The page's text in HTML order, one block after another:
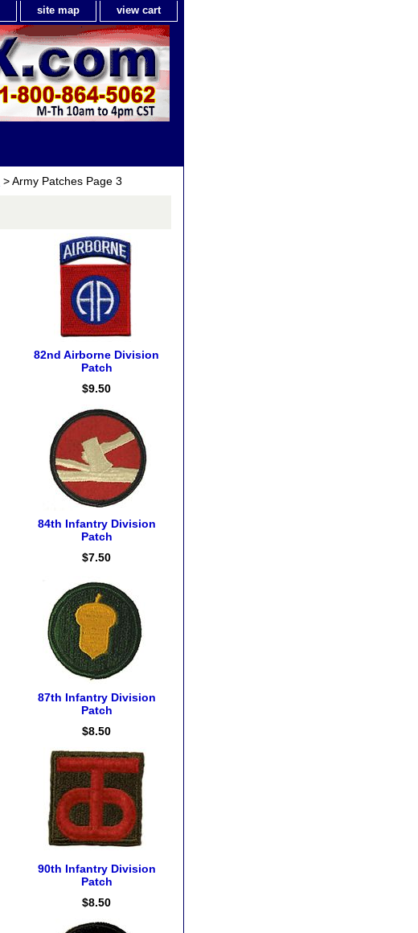
site map view cart
> Army Patches Page 3
82nd Airborne Division
Patch
$9.50
84th Infantry Division
Patch
$7.50
87th Infantry Division
Patch
$8.50
90th Infantry Division
Patch
$8.50